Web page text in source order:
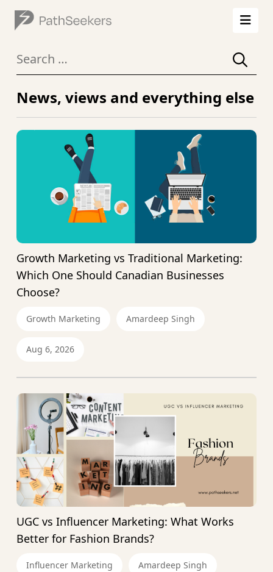
News, views and everything else
for:
Growth Marketing vs Traditional Marketing:
Which One Should Canadian Businesses
Choose?
Growth Marketing Amardeep Singh
Aug 6, 2026
UGC vs Influencer Marketing: What Works
Better for Fashion Brands?
Influencer Marketing Amardeep Singh